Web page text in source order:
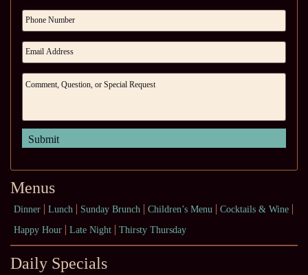
Menus
Dinner Lunch Sunday Brunch Children’s Menu
Cocktails & Wine
Happy Hour
Late Night Thirsty Thursday
Daily Specials